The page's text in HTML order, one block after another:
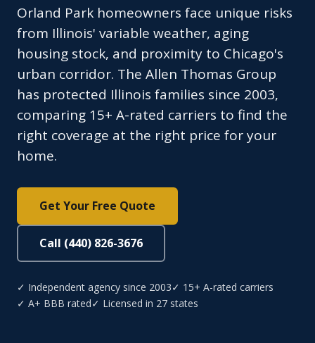
Orland Park homeowners face unique risks
from Illinois' variable weather, aging
housing stock, and proximity to Chicago's
urban corridor. The Allen Thomas Group
has protected Illinois families since 2003,
comparing 15+ A-rated carriers to find the
right coverage at the right price for your
home.
Get Your Free Quote
Call (440) 826-3676
✓ Independent agency since 2003✓ 15+ A-rated carriers
✓ A+ BBB rated✓ Licensed in 27 states